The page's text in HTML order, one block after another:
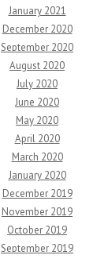
January 2021
December 2020
September 2020
August 2020
July 2020
June 2020
May 2020
April 2020
March 2020
January 2020
December 2019
November 2019
October 2019
September 2019